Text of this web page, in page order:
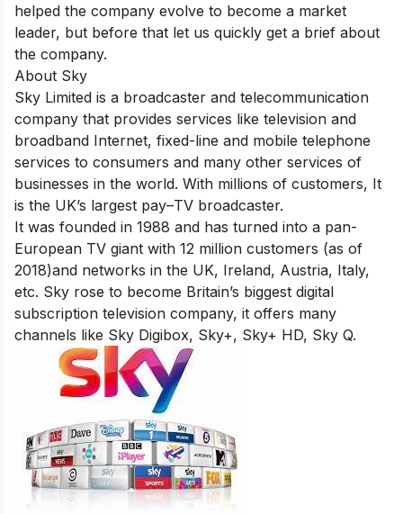
helped the company evolve to become a market
leader, but before that let us quickly get a brief about
the company.
About Sky
Sky Limited is a broadcaster and telecommunication
company that provides services like television and
broadband Internet, fixed-line and mobile telephone
services to consumers and many other services of
businesses in the world. With millions of customers, It
is the UK’s largest pay–TV broadcaster.
It was founded in 1988 and has turned into a pan-
European TV giant with 12 million customers (as of
2018)and networks in the UK, Ireland, Austria, Italy,
etc. Sky rose to become Britain’s biggest digital
subscription television company, it offers many
channels like Sky Digibox, Sky+, Sky+ HD, Sky Q.